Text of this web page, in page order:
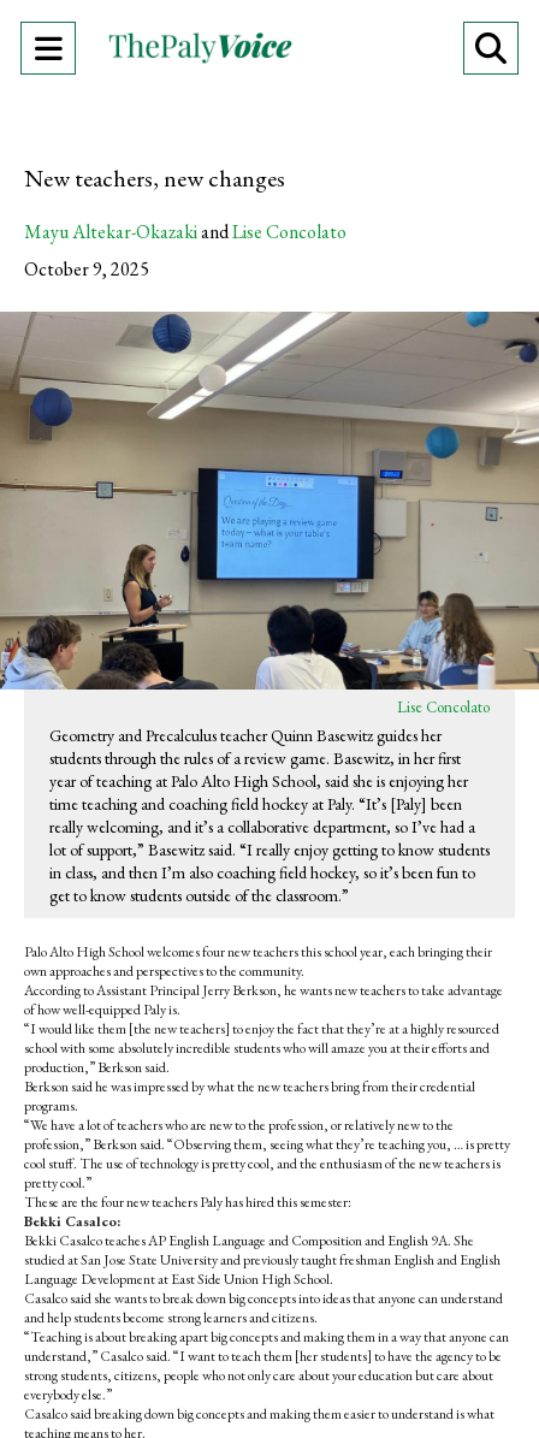
Open
New teachers, new changes
Mayu Altekar-OkazakiandLise Concolato
October 9, 2025
Lise Concolato
Geometry and Precalculus teacher Quinn Basewitz guides her
students through the rules of a review game. Basewitz, in her first
year of teaching at Palo Alto High School, said she is enjoying her
time teaching and coaching field hockey at Paly. “It’s [Paly] been
really welcoming, and it’s a collaborative department, so I’ve had a
lot of support,” Basewitz said. “I really enjoy getting to know students
in class, and then I’m also coaching field hockey, so it’s been fun to
get to know students outside of the classroom.”
Palo Alto High School welcomes four new teachers this school year, each bringing their
own approaches and perspectives to the community.
According to Assistant Principal Jerry Berkson, he wants new teachers to take advantage
of how well-equipped Paly is.
“I would like them [the new teachers] to enjoy the fact that they’re at a highly resourced
school with some absolutely incredible students who will amaze you at their efforts and
production,” Berkson said.
Berkson said he was impressed by what the new teachers bring from their credential
programs.
“We have a lot of teachers who are new to the profession, or relatively new to the
profession,” Berkson said. “Observing them, seeing what they’re teaching you, … is pretty
cool stuff. The use of technology is pretty cool, and the enthusiasm of the new teachers is
pretty cool.”
These are the four new teachers Paly has hired this semester:
Bekki Casalco:
Bekki Casalco teaches AP English Language and Composition and English 9A. She
studied at San Jose State University and previously taught freshman English and English
Language Development at East Side Union High School.
Casalcosaid she wants to break down big concepts into ideas that anyone can understand
and help students become strong learners and citizens.
“Teaching is about breaking apart big concepts and making them in a way that anyone can
understand,” Casalco said. “I want to teach them [her students] to have the agency to be
strong students, citizens, people who not only care about your education but care about
everybody else.”
Casalcosaid breaking down big concepts and making them easier to understand is what
teaching means to her.